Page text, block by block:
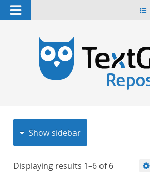
Navigation
Show sidebar
Displaying results 1–6 of6